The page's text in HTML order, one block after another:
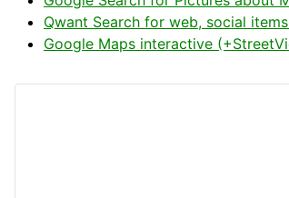
Qwant Search for web, social
Google Maps interactive